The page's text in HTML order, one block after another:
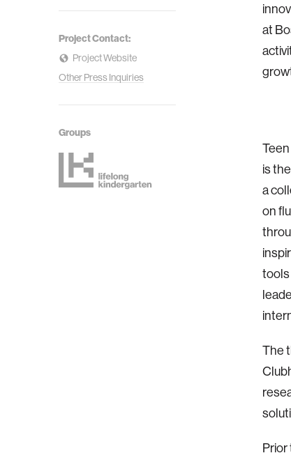
Project Contact:
Project Website
Other Press Inquiries
Groups
at
is
a
on
tools
The